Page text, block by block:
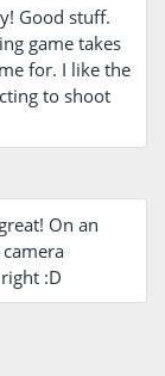
Good stuff.
game takes
for. I like the
to shoot
On an
:D